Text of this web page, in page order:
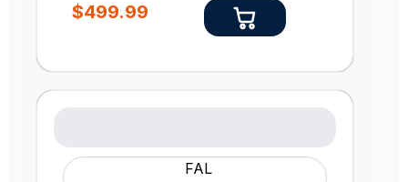
$499.99
FAL